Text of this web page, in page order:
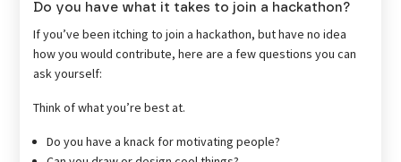
Do you have what it takes to join a hackathon?
If you’ve been itching to join a hackathon, but have no idea
how you would contribute, here are a few questions you can
ask yourself:
Think of what you’re best at.
Do you have a knack for motivating people?